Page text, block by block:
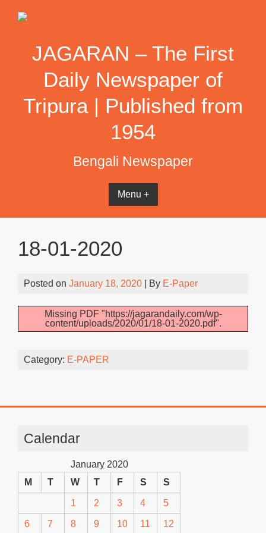
JAGARAN – The First
Daily Newspaper of
Tripura | Published from
1954
Bengali Newspaper
Menu +
18-01-2020
Posted on January 18, 2020 | By E-Paper
Missing PDF "https://jagarandaily.com/wp-
content/uploads/2020/01/18-01-2020.pdf".
Category: E-PAPER
Calendar
January 2020
M
T W T F S S
1 2 3 4 5
6 7 8 9 10 11 12